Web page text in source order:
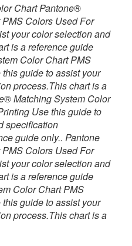
Chart Pantone®
Colors Used For
your color selection and
is a reference guide
Color Chart PMS
guide to assist your
process.This chart is a
Matching System Color
Use this guide to
specification
guide only.. Pantone
Colors Used For
your color selection and
is a reference guide
Color Chart PMS
guide to assist your
process.This chart is a